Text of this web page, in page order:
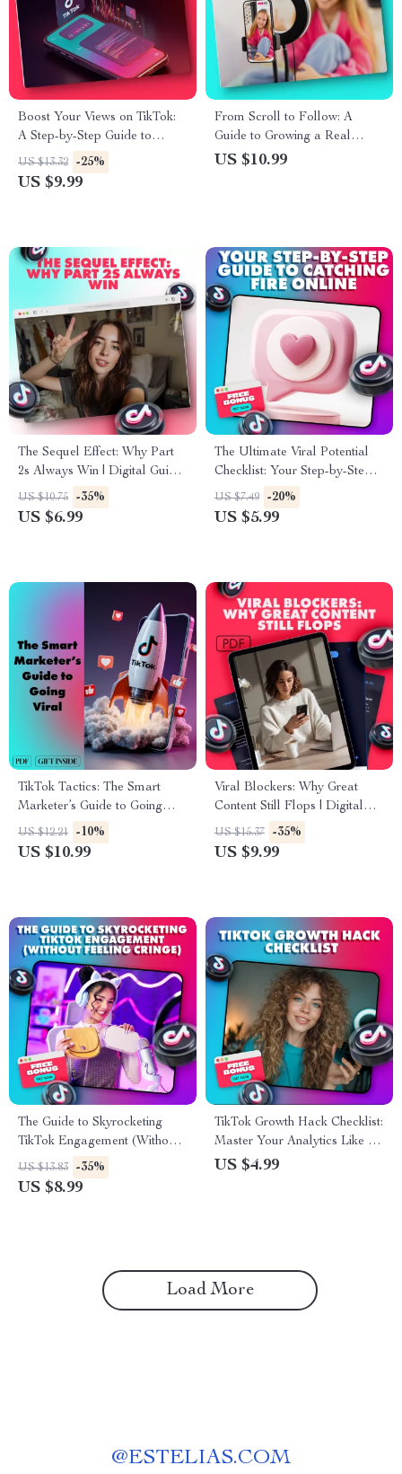
Boost Your Views on TikTok:
A Step-by-Step Guide to
Getting More Views on TikTok
US $13.32 -25%
US $9.99
From Scroll to Follow: A
Guide to Growing a Real
TikTok Following
US $10.99
The Sequel Effect: Why Part
2s Always Win | Digital Guide
for Content Creators,
Marketers & Social Media
US $10.75 -35%
US $6.99
The Ultimate Viral Potential
Checklist: Your Step-by-Step
Guide to Catching Fire Online |
Digital Download Viral
US $7.49 -20%
US $5.99
TikTok Tactics: The Smart
Marketer’s Guide to Going
Viral | Digital Download
Guide for TikTok Marketing,
US $12.21 -10%
US $10.99
Viral Blockers: Why Great
Content Still Flops | Digital
Guide for Content Creators,
Marketers & Entrepreneurs |
US $15.37 -35%
US $9.99
The Guide to Skyrocketing
TikTok Engagement (Without
Feeling Cringe) | Boost
Engagement Growth on
US $13.83 -35%
US $8.99
TikTok Growth Hack Checklist:
Master Your Analytics Like a
Pro | Digital Download eBook
US $4.99
Load More
@ESTELIAS.COM